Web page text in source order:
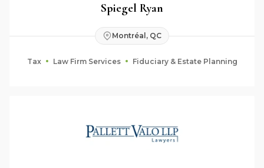
Spiegel Ryan
Montréal, QC
Tax Law Firm Services Fiduciary & Estate Planning